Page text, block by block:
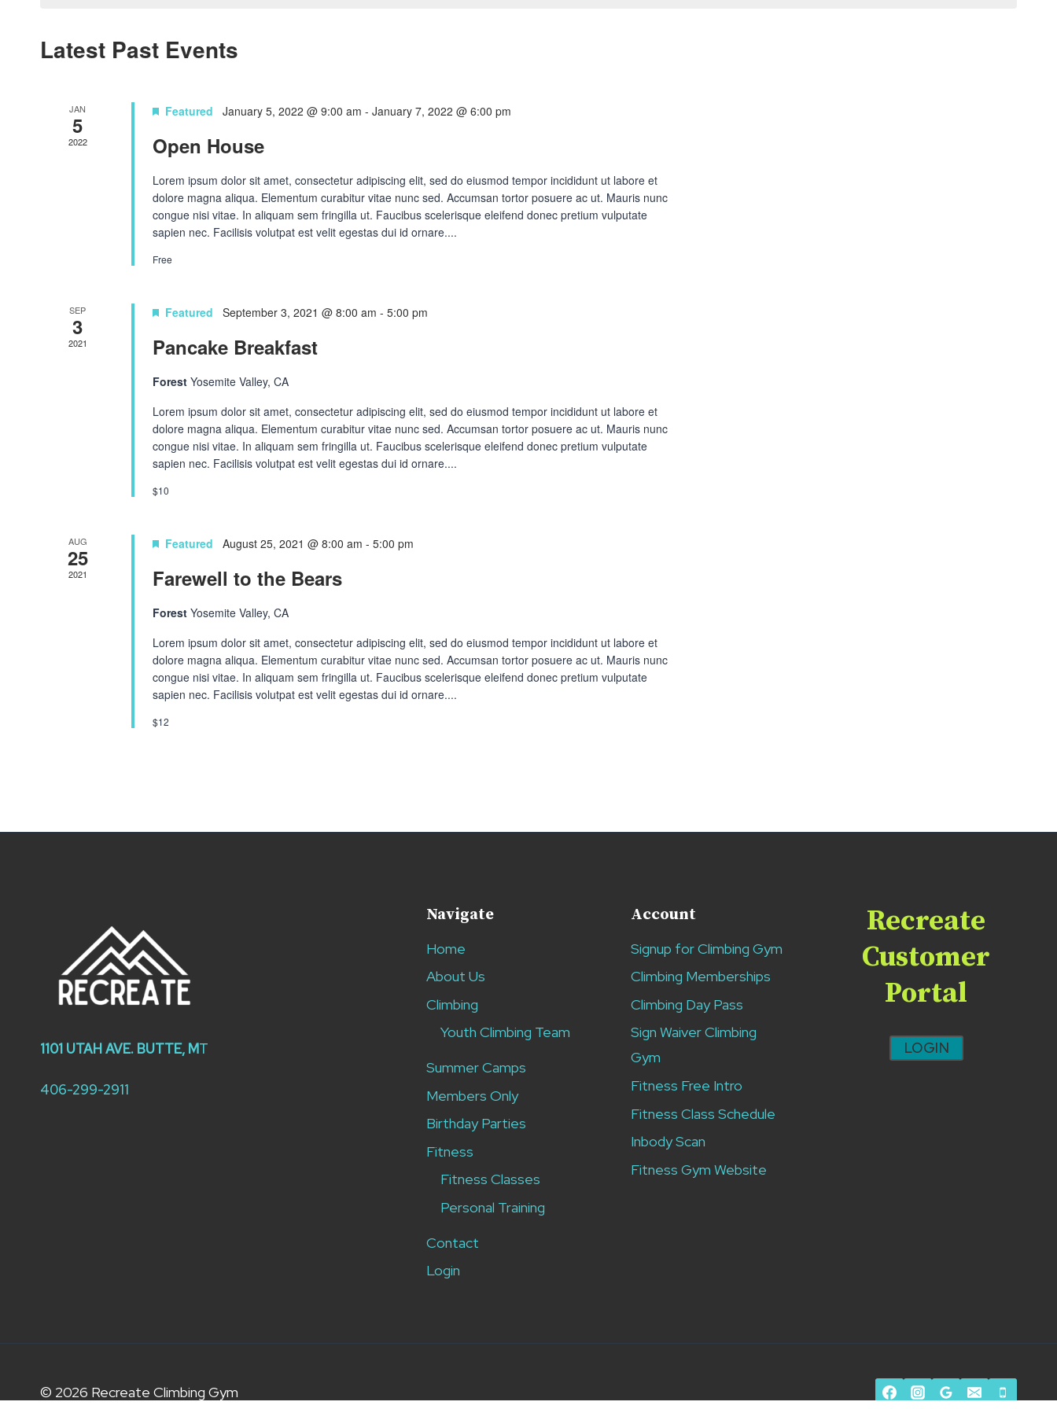
Navigation
Latest Past Events
JAN
5
2022
Featured January 5, 2022 @ 9:00 am -January 7, 2022 @ 6:00 pm
Open House
Lorem ipsum dolor sit amet, consectetur adipiscing elit, sed do eiusmod tempor incididunt ut labore et
dolore magna aliqua. Elementum curabitur vitae nunc sed. Accumsan tortor posuere ac ut. Mauris nunc
congue nisi vitae. In aliquam sem fringilla ut. Faucibus scelerisque eleifend donec pretium vulputate
sapien nec. Facilisis volutpat est velit egestas dui id ornare....
Free
SEP
3
2021
Featured September 3, 2021 @ 8:00 am -5:00 pm
Pancake Breakfast
ForestYosemite Valley, CA
Lorem ipsum dolor sit amet, consectetur adipiscing elit, sed do eiusmod tempor incididunt ut labore et
dolore magna aliqua. Elementum curabitur vitae nunc sed. Accumsan tortor posuere ac ut. Mauris nunc
congue nisi vitae. In aliquam sem fringilla ut. Faucibus scelerisque eleifend donec pretium vulputate
sapien nec. Facilisis volutpat est velit egestas dui id ornare....
$10
AUG
25
2021
Featured August 25, 2021 @ 8:00 am -5:00 pm
Farewell to the Bears
ForestYosemite Valley, CA
Lorem ipsum dolor sit amet, consectetur adipiscing elit, sed do eiusmod tempor incididunt ut labore et
dolore magna aliqua. Elementum curabitur vitae nunc sed. Accumsan tortor posuere ac ut. Mauris nunc
congue nisi vitae. In aliquam sem fringilla ut. Faucibus scelerisque eleifend donec pretium vulputate
sapien nec. Facilisis volutpat est velit egestas dui id ornare....
$12
1101 UTAH AVE. BUTTE, MT
406-299-2911
Navigate
Home
About Us
Climbing
Youth Climbing Team
Summer Camps
Members Only
Birthday Parties
Fitness
Fitness Classes
Personal Training
Contact
Login
Account
Signup for Climbing Gym
Climbing Memberships
Climbing Day Pass
Sign Waiver Climbing
Gym
Fitness Free Intro
Fitness Class Schedule
Inbody Scan
Fitness Gym Website
Recreate
Customer
Portal
LOGIN
© 2026 Recreate Climbing Gym